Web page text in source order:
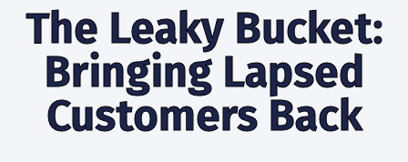
The Leaky Bucket:
Bringing Lapsed
Customers Back